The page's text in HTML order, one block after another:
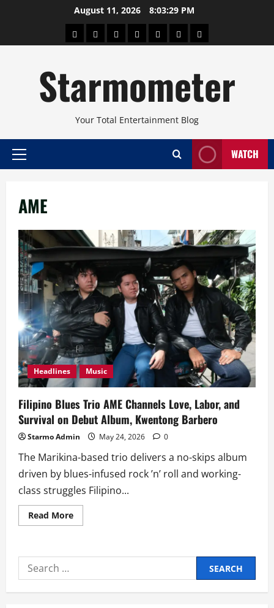
August 11, 2026 8:03:29 PM
AboutBeautyConcertsPinoyHealthTravelArts
Starmometer
Your Total Entertainment Blog
Primary
WATCH
AME
Headlines Music
Filipino Blues Trio AME Channels Love, Labor, and
Survival on Debut Album, Kwentong Barbero
Starmo Admin May 24, 2026 0
The Marikina-based trio delivers a no-skips album
driven by blues-infused rock ’n’ roll and working-
class struggles Filipino...
Read MoreRead
more
Trio
Love,
Labor,
Search
for: